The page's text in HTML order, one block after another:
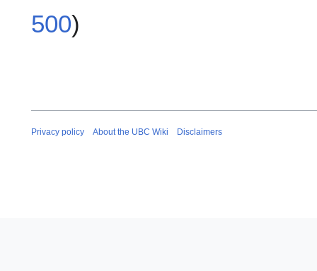
500)
Privacy policy About the UBC Wiki Disclaimers